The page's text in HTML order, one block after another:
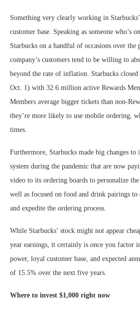
Something very clearly working in
customer base. Speaking as someone who’s
Starbucks on a handful of occasions over the
company’s customers tend to be willing to
beyond the rate of inflation. Starbucks
Oct. 1) with 32.6 million active Rewards
Members average bigger tickets than non-
they’re more likely to use mobile ordering,
times.
Furthermore, Starbucks made big changes
system during the pandemic that are now
video to its ordering boards to personalize
well as focused on food and drink pairings
and expedite the ordering process.
While Starbucks’ stock might not appear
year earnings, it certainly is once you factor
power, loyal customer base, and expected
of 15.5% over the next five years.
Where to invest $1,000 right now